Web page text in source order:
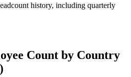
history, including quarterly
Count by Country